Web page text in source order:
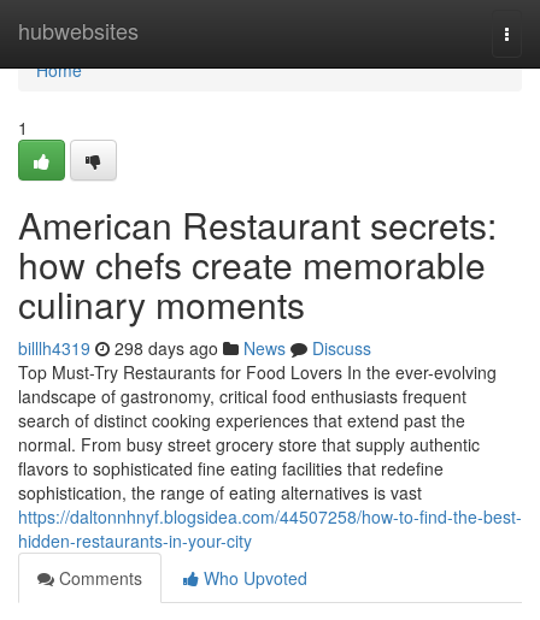
hubwebsites
Home
Home
1
American Restaurant secrets:
how chefs create memorable
culinary moments
billlh4319 298 days ago News
Discuss
Top Must-Try Restaurants for Food Lovers In the ever-evolving
landscape of gastronomy, critical food enthusiasts frequent
search of distinct cooking experiences that extend past the
normal. From busy street grocery store that supply authentic
flavors to sophisticated fine eating facilities that redefine
sophistication, the range of eating alternatives is vast
https://daltonnhnyf.blogsidea.com/44507258/how-to-find-the-best-
hidden-restaurants-in-your-city
Comments
Who Upvoted